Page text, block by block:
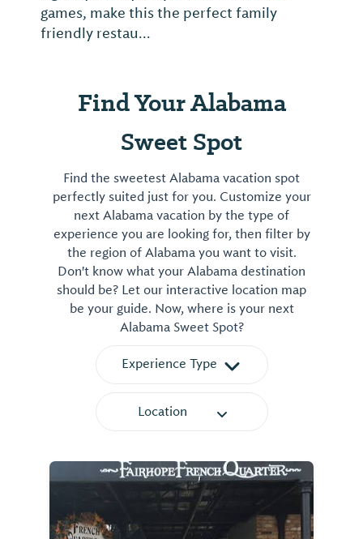
games, make this the perfect family
friendly restau...
Find Your Alabama
Sweet Spot
Find the sweetest Alabama vacation spot
perfectly suited just for you. Customize your
next Alabama vacation by the type of
experience you are looking for, then filter by
the region of Alabama you want to visit.
Don't know what your Alabama destination
should be? Let our interactive location map
be your guide. Now, where is your next
Alabama Sweet Spot?
Experience Type
Location